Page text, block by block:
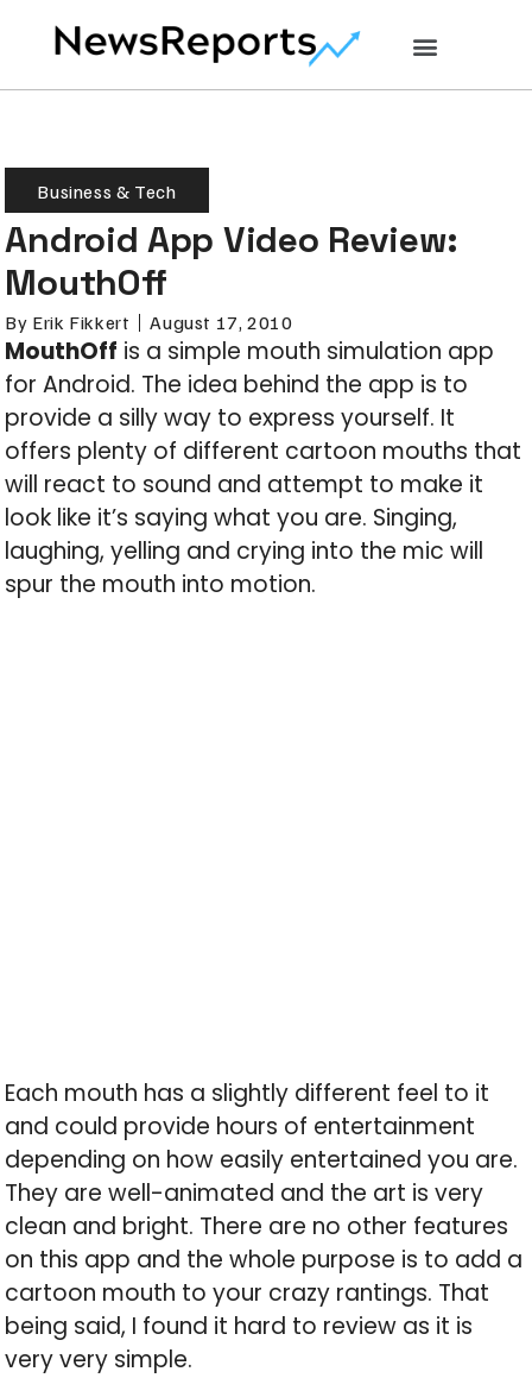
Business & Tech
Android App Video Review:
MouthOff
By Erik Fikkert August 17, 2010
MouthOff is a simple mouth simulation app
for Android. The idea behind the app is to
provide a silly way to express yourself. It
offers plenty of different cartoon mouths that
will react to sound and attempt to make it
look like it’s saying what you are. Singing,
laughing, yelling and crying into the mic will
spur the mouth into motion.
Each mouth has a slightly different feel to it
and could provide hours of entertainment
depending on how easily entertained you are.
They are well-animated and the art is very
clean and bright. There are no other features
on this app and the whole purpose is to add a
cartoon mouth to your crazy rantings. That
being said, I found it hard to review as it is
very very simple.